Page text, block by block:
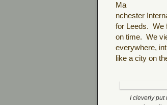
Ma
nchester
for Leeds. We
on time. We
everywhere,
like a city on
I cleverly put